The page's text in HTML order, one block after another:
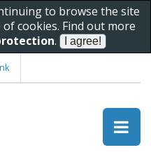
to browse the site
cookies. Find out more
.